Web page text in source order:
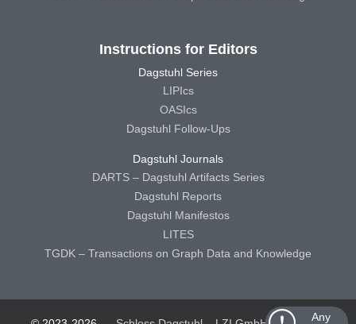
Any
Instructions for Editors
Dagstuhl Series
LIPIcs
OASIcs
Dagstuhl Follow-Ups
Dagstuhl Journals
DARTS – Dagstuhl Artifacts Series
Dagstuhl Reports
Dagstuhl Manifestos
LITES
TGDK – Transactions on Graph Data and Knowledge